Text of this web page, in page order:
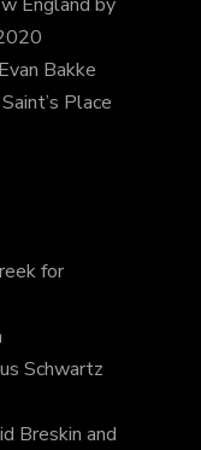
Bakke
Place
for
Schwartz
Breskin and